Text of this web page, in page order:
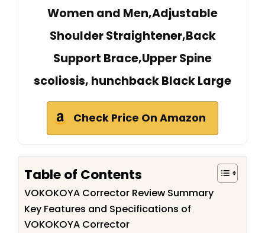
Women and Men,Adjustable
Shoulder Straightener,Back
Support Brace,Upper Spine
scoliosis, hunchback Black Large
Check Price On Amazon
Table of Contents
VOKOKOYA Corrector Review Summary
Key Features and Specifications of
VOKOKOYA Corrector